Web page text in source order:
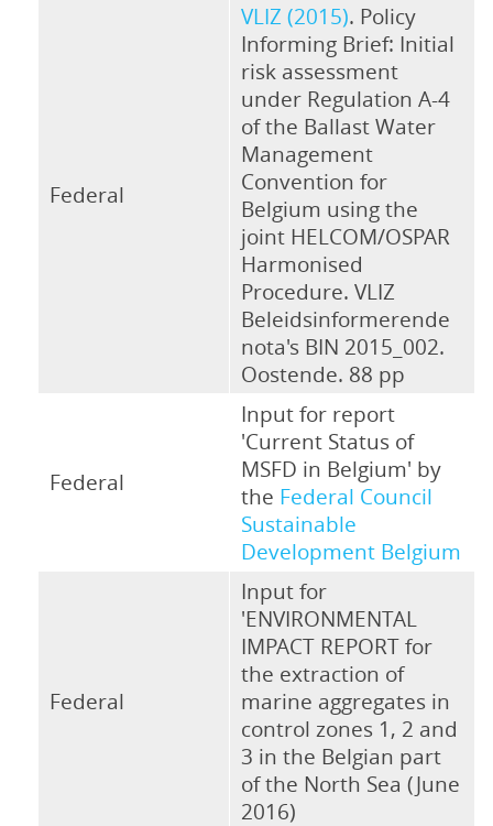
Federal
VLIZ (2015). Policy
Informing Brief: Initial
risk assessment
under Regulation A-4
of the Ballast Water
Management
Convention for
Belgium using the
joint HELCOM/OSPAR
Harmonised
Procedure. VLIZ
Beleidsinformerende
nota's BIN 2015_002.
Oostende. 88 pp
Federal
Input for report
'Current Status of
MSFD in Belgium' by
the Federal Council
Sustainable
Development Belgium
Federal
Input for
'ENVIRONMENTAL
IMPACT REPORT for
the extraction of
marine aggregates in
control zones 1, 2 and
3 in the Belgian part
of the North Sea (June
2016)